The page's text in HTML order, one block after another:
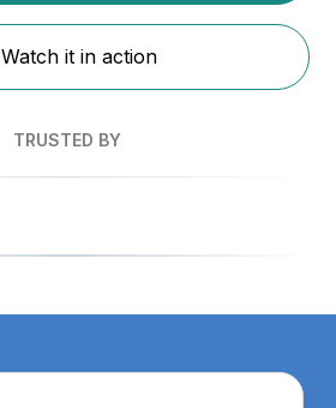
Watch it in action
TRUSTED BY